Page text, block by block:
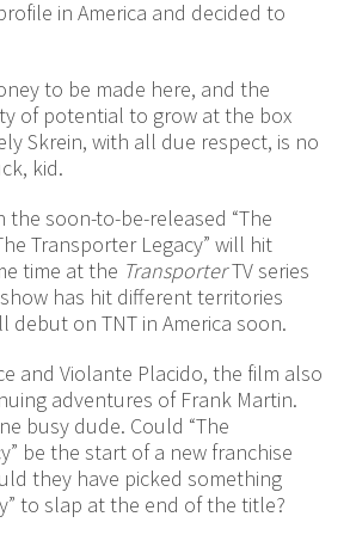
in America and decided to
to be made here, and the
of potential to grow at the box
Skrein, with all due respect, is no
kid.
the soon-to-be-released “The
Transporter Legacy” will hit
time at the TransporterTV series
has hit different territories
debut on TNT in America soon.
and Violante Placido, the film also
adventures of Frank Martin.
busy dude. Could “The
be the start of a new franchise
they have picked something
to slap at the end of the title?